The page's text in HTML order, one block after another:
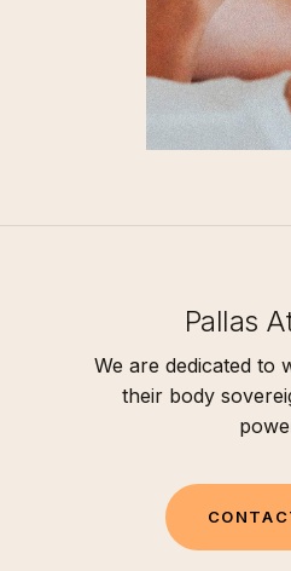
Pallas
We are dedicated to
their body
CONTAC